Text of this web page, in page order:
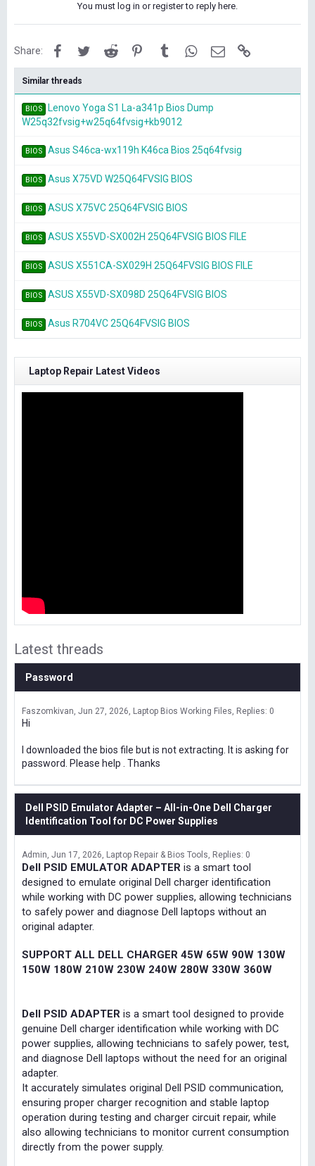
You must log in or register to reply here.
Share: FacebookTwitterReddit PinterestTumblrWhatsApp
Email
Similar threads
BIOS
Lenovo Yoga S1 La-a341p Bios Dump
W25q32fvsig+w25q64fvsig+kb9012
BIOS Asus S46ca-wx119h K46ca Bios 25q64fvsig
BIOS Asus X75VD W25Q64FVSIG BIOS
BIOS ASUS X75VC 25Q64FVSIG BIOS
BIOS ASUS X55VD-SX002H 25Q64FVSIG BIOS FILE
BIOS ASUS X551CA-SX029H 25Q64FVSIG BIOS FILE
BIOS ASUS X55VD-SX098D 25Q64FVSIG BIOS
BIOS Asus R704VC 25Q64FVSIG BIOS
Laptop Repair Latest Videos
Latest threads
Password
Faszomkivan Jun 27, 2026 Laptop Bios Working Files Replies: 0
Hi
I downloaded the bios file but is not extracting. It is asking for
password. Please help . Thanks
Dell PSID Emulator Adapter – All-in-One Dell Charger
Identification Tool for DC Power Supplies
Admin Jun 17, 2026 Laptop Repair & Bios Tools Replies: 0
Dell PSID EMULATOR ADAPTER is a smart tool
designed to emulate original Dell charger identification
while working with DC power supplies, allowing technicians
to safely power and diagnose Dell laptops without an
original adapter.
SUPPORT ALL DELL CHARGER 45W 65W 90W 130W
150W 180W 210W 230W 240W 280W 330W 360W
Dell PSID ADAPTER is a smart tool designed to provide
genuine Dell charger identification while working with DC
power supplies, allowing technicians to safely power, test,
and diagnose Dell laptops without the need for an original
adapter.
It accurately simulates original Dell PSID communication,
ensuring proper charger recognition and stable laptop
operation during testing and charger circuit repair, while
also allowing technicians to monitor current consumption
directly from the power supply.